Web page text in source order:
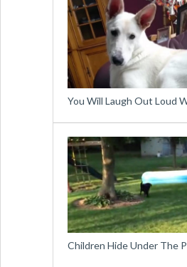
You Will Laugh Out Loud
Children Hide Under The